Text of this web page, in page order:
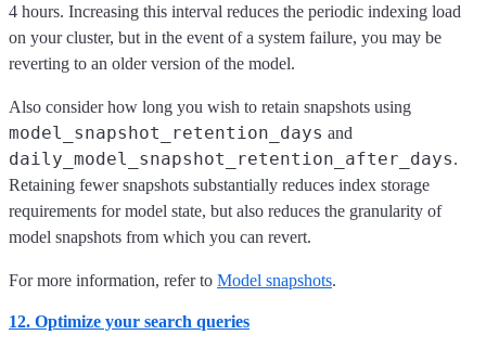
4 hours. Increasing this interval reduces the periodic indexing load
on your cluster, but in the event of a system failure, you may be
reverting to an older version of the model.
Also consider how long you wish to retain snapshots using
model_snapshot_retention_days and
daily_model_snapshot_retention_after_days.
Retaining fewer snapshots substantially reduces index storage
requirements for model state, but also reduces the granularity of
model snapshots from which you can revert.
For more information, refer to Model snapshots.
12. Optimize your search queries